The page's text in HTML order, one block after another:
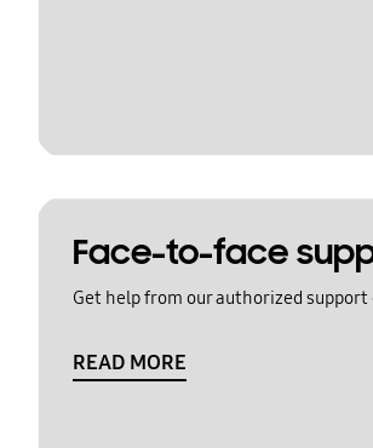
Face-to-face
Get help from our authorized
READ MORE